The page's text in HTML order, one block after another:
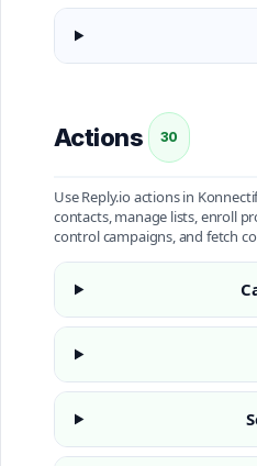
Actions 30
Use Reply.io actions in
contacts, manage lists, enroll
control campaigns, and fetch